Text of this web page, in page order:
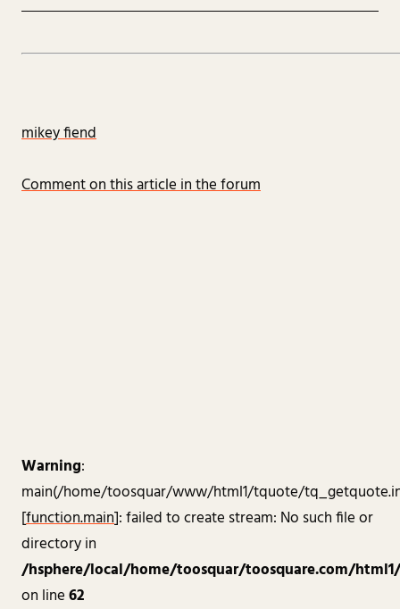
mikey fiend
Comment on this article in the forum
Warning:
main(/home/toosquar/www/html1/tquote/
[function.main]: failed to create stream: No such file or
directory in
/hsphere/local/home/toosquar/toosquare.com/
on line62